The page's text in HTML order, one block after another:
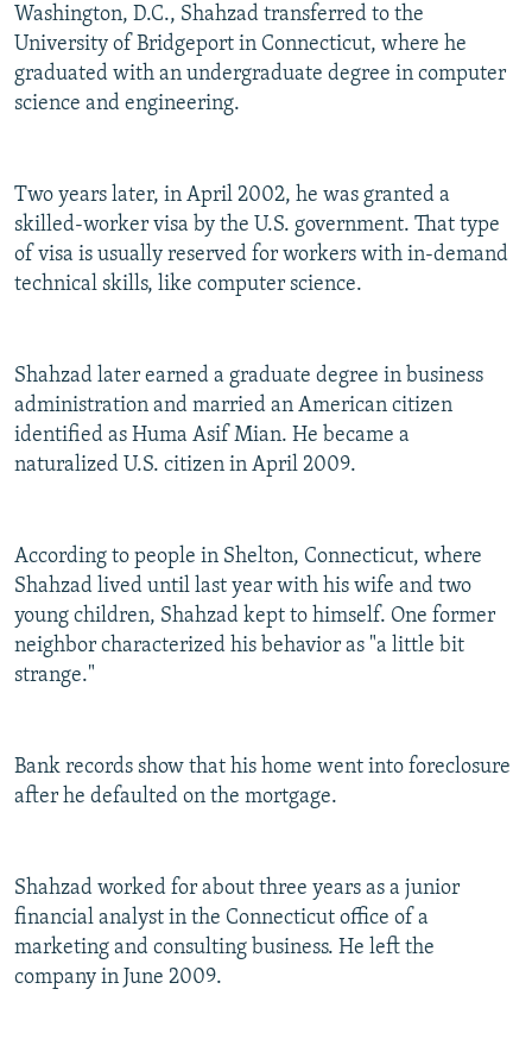
Washington, D.C., Shahzad transferred to the
University of Bridgeport in Connecticut, where he
graduated with an undergraduate degree in computer
science and engineering.
Two years later, in April 2002, he was granted a
skilled-worker visa by the U.S. government. That type
of visa is usually reserved for workers with in-demand
technical skills, like computer science.
Shahzad later earned a graduate degree in business
administration and married an American citizen
identified as Huma Asif Mian. He became a
naturalized U.S. citizen in April 2009.
According to people in Shelton, Connecticut, where
Shahzad lived until last year with his wife and two
young children, Shahzad kept to himself. One former
neighbor characterized his behavior as "a little bit
strange."
Bank records show that his home went into foreclosure
after he defaulted on the mortgage.
Shahzad worked for about three years as a junior
financial analyst in the Connecticut office of a
marketing and consulting business. He left the
company in June 2009.